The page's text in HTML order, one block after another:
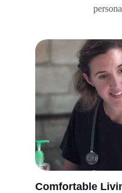
Comfortable